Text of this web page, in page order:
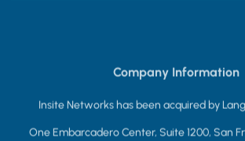
Company Information
Insite Networks has been acquired by
One Embarcadero Center, Suite 1200, San